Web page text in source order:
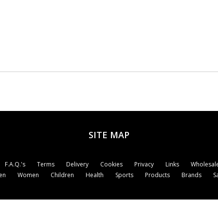
SITE MAP
F.A.Q.'s Terms Delivery Cookies Privacy Links
Women Children Health Sports Products Brands